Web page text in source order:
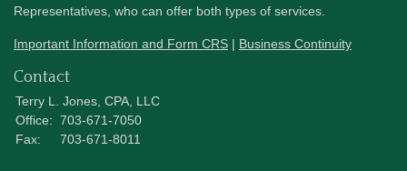
Representatives, who can offer both types of services.
Important Information and Form CRS | Business Continuity
Contact
Terry L. Jones, CPA, LLC
Office: 703-671-7050
Fax:
703-671-8011